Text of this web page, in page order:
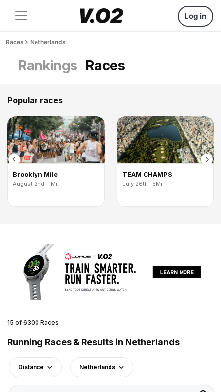
Log in
Races Netherlands
Rankings Races
Popular races
Brooklyn Mile
August 2nd · 1Mi
TEAM CHAMPS
July 26th · 5Mi
15 of 6300 Races
Running Races & Results in Netherlands
Distance Netherlands